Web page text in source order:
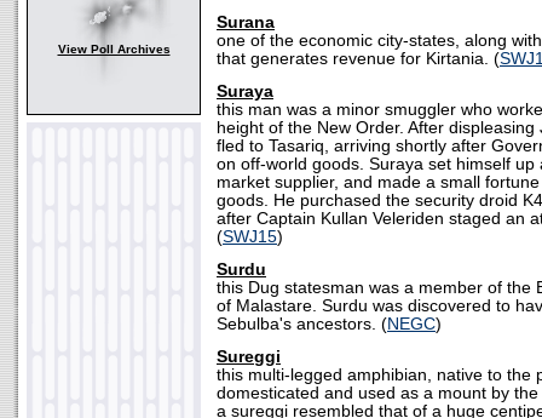
View Poll Archives
Surana
one of the economic city-states, along
that generates revenue for Kirtania. (
Suraya
this man was a minor smuggler who
height of the New Order. After
fled to Tasariq, arriving shortly after
on off-world goods. Suraya set himself up
market supplier, and made a small
goods. He purchased the security droid
after Captain Kullan Veleriden staged an
(SWJ15)
Surdu
this Dug statesman was a member of the
of Malastare. Surdu was discovered to
Sebulba's ancestors. (NEGC)
Sureggi
this multi-legged amphibian, native to the
domesticated and used as a mount by
a sureggi resembled that of a huge